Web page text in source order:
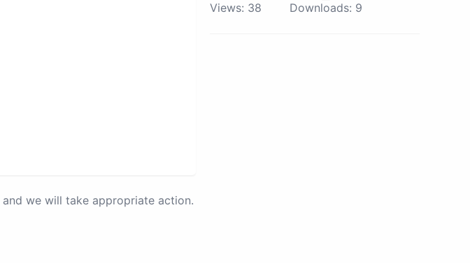
and we will take appropriate action.
Views: 38 Downloads: 9